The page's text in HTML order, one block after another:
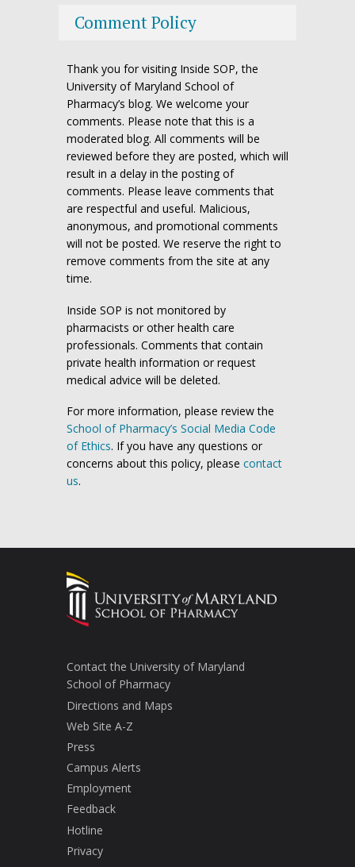
Comment Policy
Thank you for visiting Inside SOP, the
University of Maryland School of
Pharmacy’s blog. We welcome your
comments. Please note that this is a
moderated blog. All comments will be
reviewed before they are posted, which will
result in a delay in the posting of
comments. Please leave comments that
are respectful and useful. Malicious,
anonymous, and promotional comments
will not be posted. We reserve the right to
remove comments from the site at any
time.
Inside SOP is not monitored by
pharmacists or other health care
professionals. Comments that contain
private health information or request
medical advice will be deleted.
For more information, please review the
School of Pharmacy’s Social Media Code
of Ethics. If you have any questions or
concerns about this policy, please contact
us.
Contact the University of Maryland
School of Pharmacy
Directions and Maps
Web Site A-Z
Press
Campus Alerts
Employment
Feedback
Hotline
Privacy